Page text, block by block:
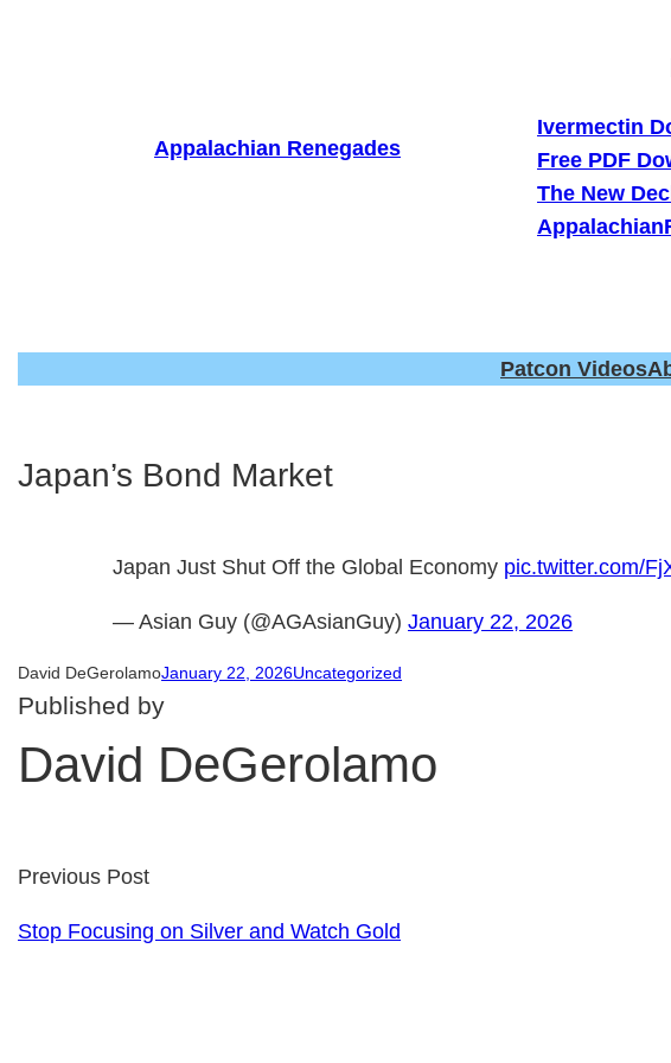
Appalachian Renegades
Ivermectin
Free PDF
The New
Patcon Videos
Japan’s Bond Market
Japan Just Shut Off the Global Economy pic.twitter.com/
— Asian Guy (@AGAsianGuy)January 22, 2026
David DeGerolamoJanuary 22, 2026Uncategorized
Published by
David DeGerolamo
Previous Post
Stop Focusing on Silver and Watch Gold